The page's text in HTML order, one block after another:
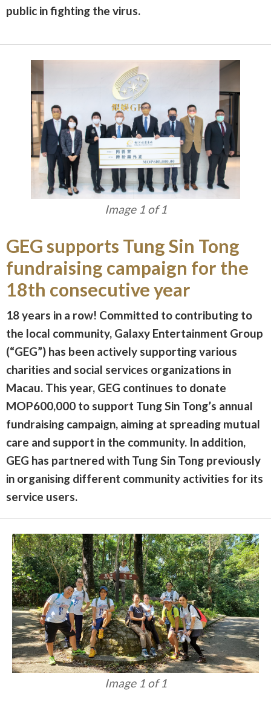
public in fighting the virus.
Image 1 of 1
GEG supports Tung Sin Tong
fundraising campaign for the
18th consecutive year
18 years in a row! Committed to contributing to
the local community, Galaxy Entertainment Group
(“GEG”) has been actively supporting various
charities and social services organizations in
Macau. This year, GEG continues to donate
MOP600,000 to support Tung Sin Tong’s annual
fundraising campaign, aiming at spreading mutual
care and support in the community. In addition,
GEG has partnered with Tung Sin Tong previously
in organising different community activities for its
service users.
Image 1 of 1